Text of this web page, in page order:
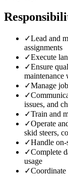
✓Lead and
assignments
✓Execute
✓Ensure
maintenance
✓Manage
✓
issues, and
✓Train and
✓Operate
skid steers,
✓Handle
✓Complete
usage
✓Coordinate